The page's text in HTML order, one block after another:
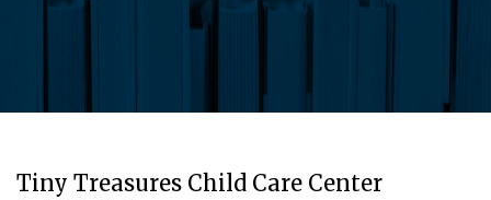
Tiny Treasures Child Care Center